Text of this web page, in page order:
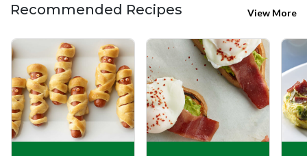
Recommended Recipes View More